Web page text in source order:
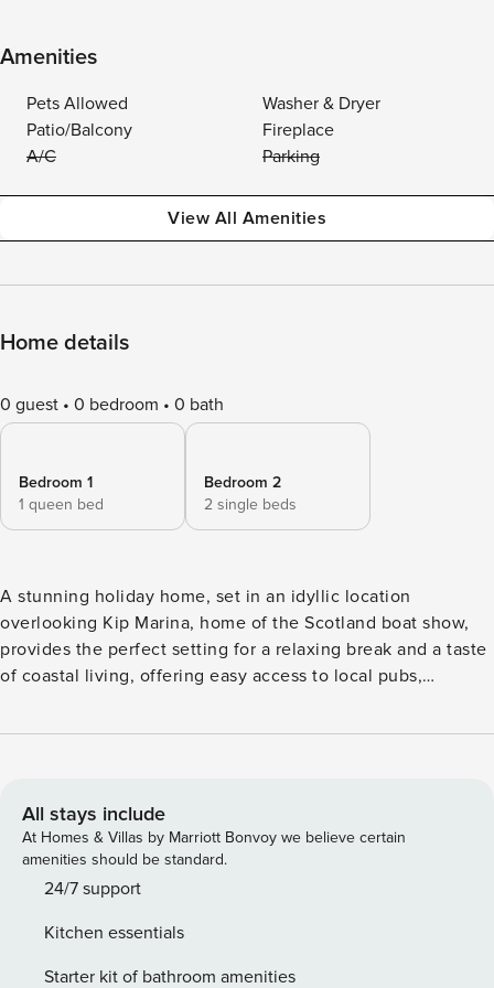
Amenities
Pets Allowed
Washer & Dryer
Patio/Balcony
Fireplace
A/C
Parking
View All Amenities
Home details
0 guest 0 bedroom 0 bath
Bedroom 1
1 queen bed
Bedroom 2
2 single beds
A stunning holiday home, set in an idyllic location
overlooking Kip Marina, home of the Scotland boat show,
provides the perfect setting for a relaxing break and a taste
of coastal living, offering easy access to local pubs,
places to visit. The apartment has an open plan
stunning holiday home, set in an idyllic location
overlooking Kip Marina, home of the Scotland boat show,
provides the perfect setting for a relaxing break and a taste
of coastal living, whilst offering easy access to local pubs,
places to visit. The apartment has an open plan
living/dining and kitchen area which is comfortable and
All stays include
At Homes & Villas by Marriott Bonvoy we believe certain
amenities should be standard.
24/7 support
Kitchen essentials
Starter kit of bathroom amenities